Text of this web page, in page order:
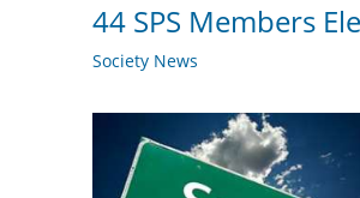
44 SPS Members
Society News